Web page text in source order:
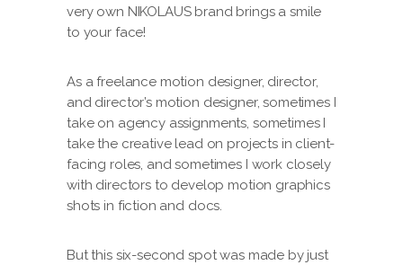
very own NIKOLAUS brand brings a smile
to your face!
As a freelance motion designer, director,
and director’s motion designer, sometimes I
take on agency assignments, sometimes I
take the creative lead on projects in client-
facing roles, and sometimes I work closely
with directors to develop motion graphics
shots in fiction and docs.
But this six-second spot was made by just